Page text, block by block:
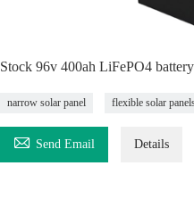
Stock 96v 400ah LiFePO4
narrow solar panel flexible solar
 Send Email Details